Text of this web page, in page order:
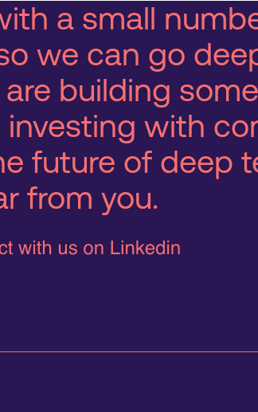
a small
we can go
are building
investing with
future of deep
from you.